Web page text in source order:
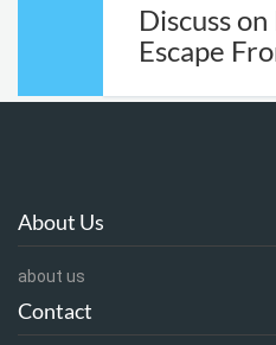
Discuss
Escape
About Us
about us
Contact